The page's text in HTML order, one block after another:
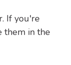
If you're
them in the